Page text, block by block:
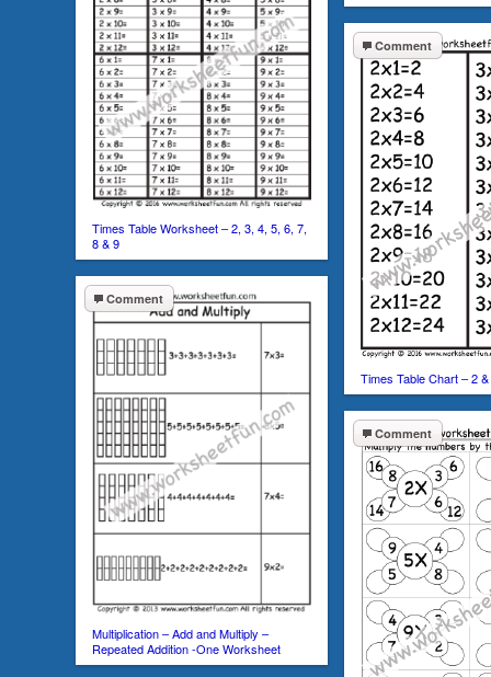
Times Table Worksheet – 2, 3, 4, 5, 6, 7,
8 & 9
Comment
Times Table Chart – 2
Comment
Multiplication – Add and Multiply –
Repeated Addition -One Worksheet
Comment